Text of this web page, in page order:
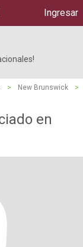
Ingresar
> New Brunswick
>
en